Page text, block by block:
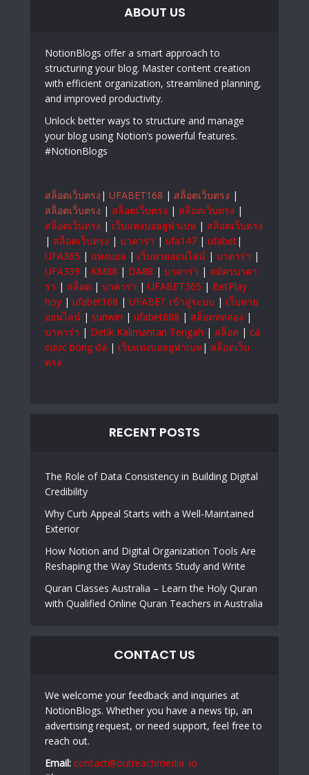
ABOUT US
NotionBlogs offer a smart approach to
structuring your blog. Master content creation
with efficient organization, streamlined planning,
and improved productivity.
Unlock better ways to structure and manage
your blog using Notion’s powerful features.
#NotionBlogs
สล็อตเว็บตรง | UFABET168 | สล็อตเว็บตรง |
สล็อตเว็บตรง | สล็อตเว็บตรง | สล็อตเว็บตรง |
สล็อตเว็บตรง | เว็บแทงบอลยูฟ่าเบท | สล็อตเว็บตรง
| สล็อตเว็บตรง | บาคาร่า | ufa147 | ufabet|
UFA365 | แทงบอล | เว็บหวยออนไลน์ | บาคาร่า |
UFA339 | KM88 | DA88 | บาคาร่า | สมัครบาคา
ร่า | สล็อต | บาคาร่า | UFABET365 | BetPlay
hoy | ufabet168 | UFABET เข้าสู่ระบบ | เว็บหวย
ออนไลน์ | sunwin | ufabet888 | สล็อตทดลอง |
บาคาร่า | Detik Kalimantan Tengah | สล็อต | cá
cược bóng đá | เว็บแทงบอลยูฟ่าเบท| สล็อตเว็บ
ตรง
RECENT POSTS
The Role of Data Consistency in Building Digital
Credibility
Why Curb Appeal Starts with a Well-Maintained
Exterior
How Notion and Digital Organization Tools Are
Reshaping the Way Students Study and Write
Quran Classes Australia – Learn the Holy Quran
with Qualified Online Quran Teachers in Australia
CONTACT US
We welcome your feedback and inquiries at
NotionBlogs. Whether you have a news tip, an
advertising request, or need support, feel free to
reach out.
Email: contact@outreachmedia .io